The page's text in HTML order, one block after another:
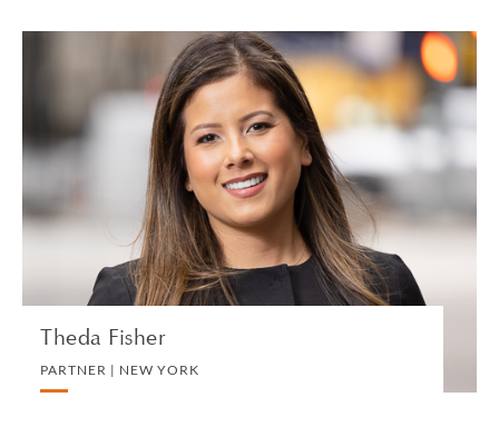
Theda Fisher
PARTNER | NEW YORK
Theda Fisher
PARTNER | NEW YORK
IMMIGRATION
VIEW PROFILE